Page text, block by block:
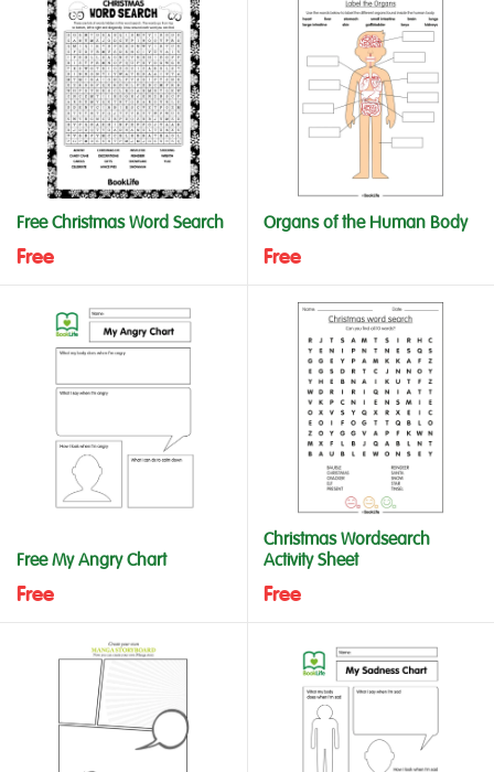
Free Christmas Word Search
Free
Organs of the Human Body
Free
Free My Angry Chart
Free
Christmas Wordsearch
Activity Sheet
Free